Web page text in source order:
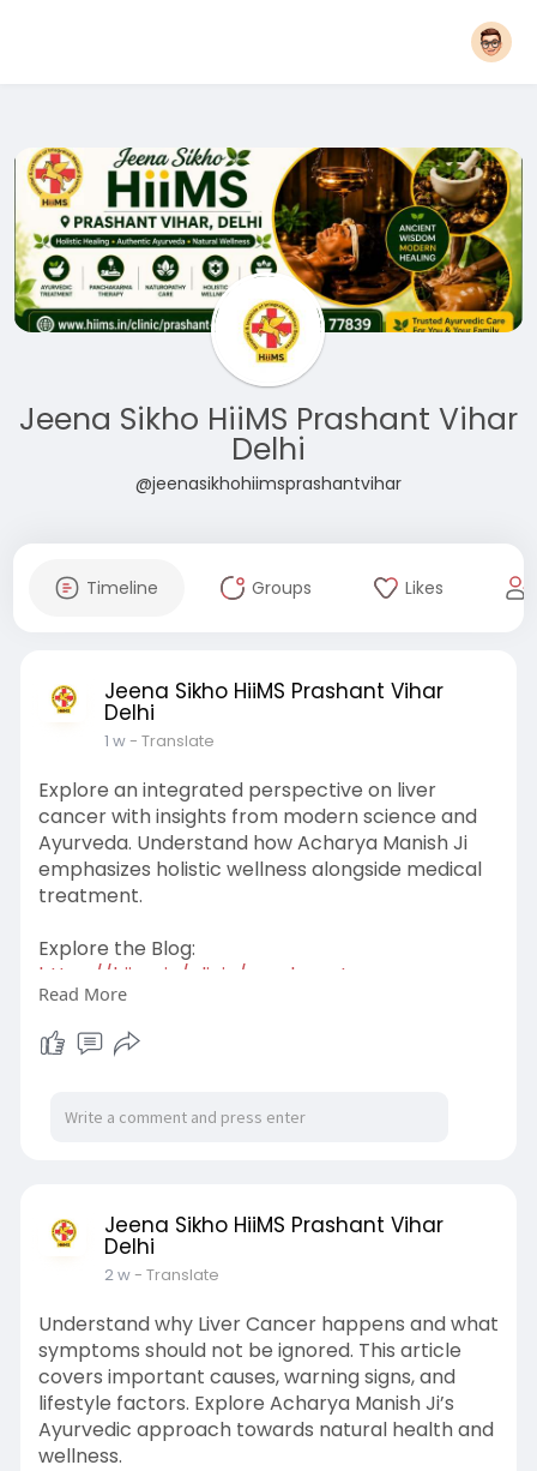
Jeena Sikho HiiMS Prashant Vihar
Delhi
@jeenasikhohiimsprashantvihar
Timeline Groups Likes
Jeena Sikho HiiMS Prashant Vihar
Delhi
1 w- Translate
Explore an integrated perspective on liver
cancer with insights from modern science and
Ayurveda. Understand how Acharya Manish Ji
emphasizes holistic wellness alongside medical
treatment.
Explore the Blog:
https://hiims.in/clinic/prasha....nt-
vihar/blog/how-do
Read More
Jeena Sikho HiiMS Prashant Vihar
Delhi
2 w- Translate
Understand why Liver Cancer happens and what
symptoms should not be ignored. This article
covers important causes, warning signs, and
lifestyle factors. Explore Acharya Manish Ji’s
Ayurvedic approach towards natural health and
wellness.